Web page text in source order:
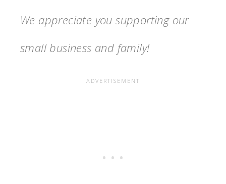
We appreciate you supporting our
small business and family!